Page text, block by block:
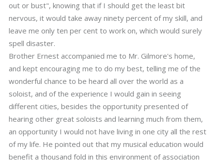
out or bust", knowing that if I should get the least bit
nervous, it would take away ninety percent of my skill, and
leave me only ten per cent to work on, which would surely
spell disaster.
Brother Ernest accompanied me to Mr. Gilmore's home,
and kept encouraging me to do my best, telling me of the
wonderful chance to be heard all over the world as a
soloist, and of the experience I would gain in seeing
different cities, besides the opportunity presented of
hearing other great soloists and learning much from them,
an opportunity I would not have living in one city all the rest
of my life. He pointed out that my musical education would
benefit a thousand fold in this environment of association